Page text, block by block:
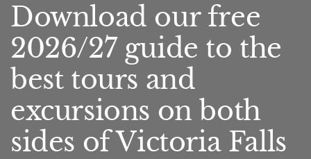
Download our free
2026/27 guide to the
best tours and
excursions on both
sides of Victoria Falls